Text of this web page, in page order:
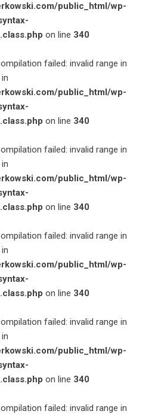
public_html/wp-
on line 340
failed: invalid range in
public_html/wp-
on line 340
failed: invalid range in
public_html/wp-
on line 340
failed: invalid range in
public_html/wp-
on line 340
failed: invalid range in
public_html/wp-
on line 340
failed: invalid range in